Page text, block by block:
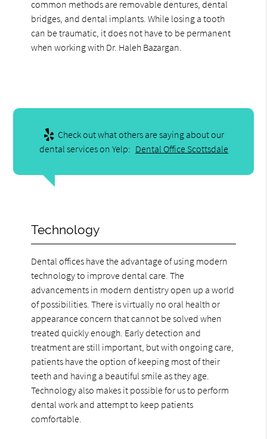
common methods are removable dentures, dental
bridges, and dental implants. While losing a tooth
can be traumatic, it does not have to be permanent
when working with Dr. Haleh Bazargan.
Check out what others are saying about our
dental services on Yelp: Dental Office Scottsdale
Technology
Dental offices have the advantage of using modern
technology to improve dental care. The
advancements in modern dentistry open up a world
of possibilities. There is virtually no oral health or
appearance concern that cannot be solved when
treated quickly enough. Early detection and
treatment are still important, but with ongoing care,
patients have the option of keeping most of their
teeth and having a beautiful smile as they age.
Technology also makes it possible for us to perform
dental work and attempt to keep patients
comfortable.